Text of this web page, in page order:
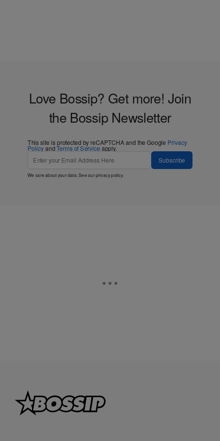
Love Bossip? Get more! Join
the Bossip Newsletter
This site is protected by reCAPTCHA and the Google Privacy
PolicyandTerms of Service apply.
Subscribe
We care about your data. See ourprivacy policy.